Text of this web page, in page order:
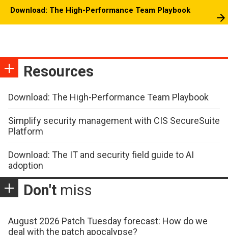
Download: The High-Performance Team Playbook
Resources
Download: The High-Performance Team Playbook
Simplify security management with CIS SecureSuite
Platform
Download: The IT and security field guide to AI
adoption
Don't miss
August 2026 Patch Tuesday forecast: How do we
deal with the patch apocalypse?